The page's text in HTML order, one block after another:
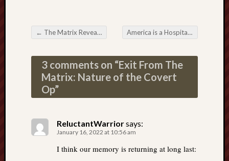
Post navigation
← The Matrix Revealed: The collective experiment on planet Earth America is a Hospital→
3 comments on “Exit From The
Matrix: Nature of the Covert
Op”
ReluctantWarriorsays:
January 16, 2022 at 10:56 am
I think our memory is returning at long last: